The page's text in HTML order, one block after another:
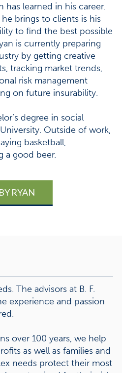
has learned in his career.
brings to clients is his
to find the best possible
is currently preparing
by getting creative
tracking market trends,
risk management
on future insurability.
degree in social
Outside of work,
basketball,
a good beer.
RYAN
The advisors at B. F.
experience and passion
over 100 years, we help
as well as families and
needs protect their most